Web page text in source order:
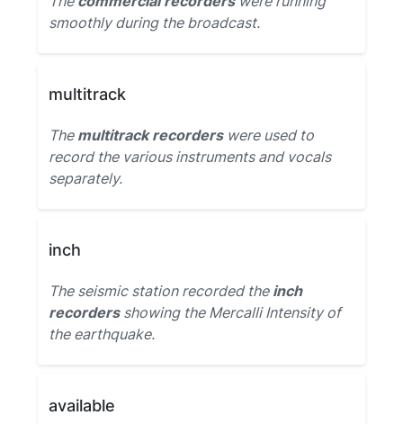
smoothly during the broadcast.
multitrack
The multitrack recorderswere used to
record the various instruments and vocals
separately.
inch
The seismic station recorded the inch
recordersshowing the Mercalli Intensity of
the earthquake.
available